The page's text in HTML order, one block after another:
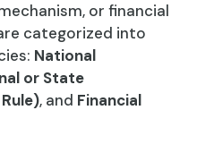
or financial
categorized into
National
or State
, and Financial